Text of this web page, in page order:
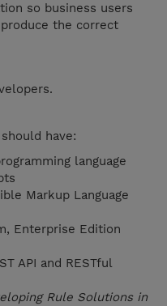
so business users
the correct
have:
language
Markup Language
Enterprise Edition
API and RESTful
Rule Solutions in